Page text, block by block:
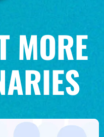
MORE